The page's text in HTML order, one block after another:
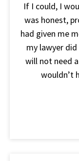
If I could, I
was honest,
had given me
my lawyer
will not need
wouldn’t